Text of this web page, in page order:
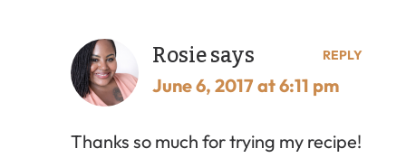
Rosiesays
June 6, 2017 at 6:11 pm
Thanks so much for trying my recipe!
REPLY